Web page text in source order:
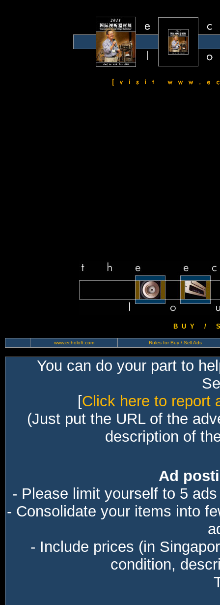
B U Y / S
www.echoloft.com Rules for Buy / Sell Ads
You can do your part to
[Click here to report
(Just put the URL of the
description of
Ad
- Please limit yourself to 5
- Consolidate your items into
- Include prices (in
condition,